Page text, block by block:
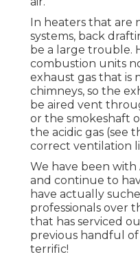
In heaters that are
systems, back
be a large trouble.
combustion units
exhaust gas that is
chimneys, so the
be aired vent
or the smokeshaft
the acidic gas (see
correct ventilation
We have been with
and continue to
have actually
professionals over
that has serviced
previous handful of
terrific!